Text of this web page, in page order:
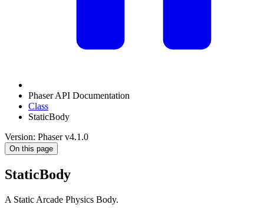
Phaser API Documentation
Class
StaticBody
Version: Phaser v4.1.0
On this page
StaticBody
A Static Arcade Physics Body.